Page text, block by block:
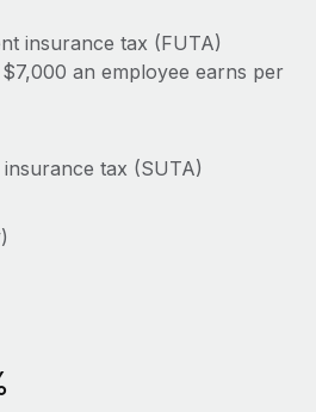
risks
devices globally
fast
ease
with ease
platform switch
can now hire and manage
the platform they...
to hire the best people,
on client-side security and a
cside uses...
insurance tax (FUTA)
an employee earns per
tax (SUTA)